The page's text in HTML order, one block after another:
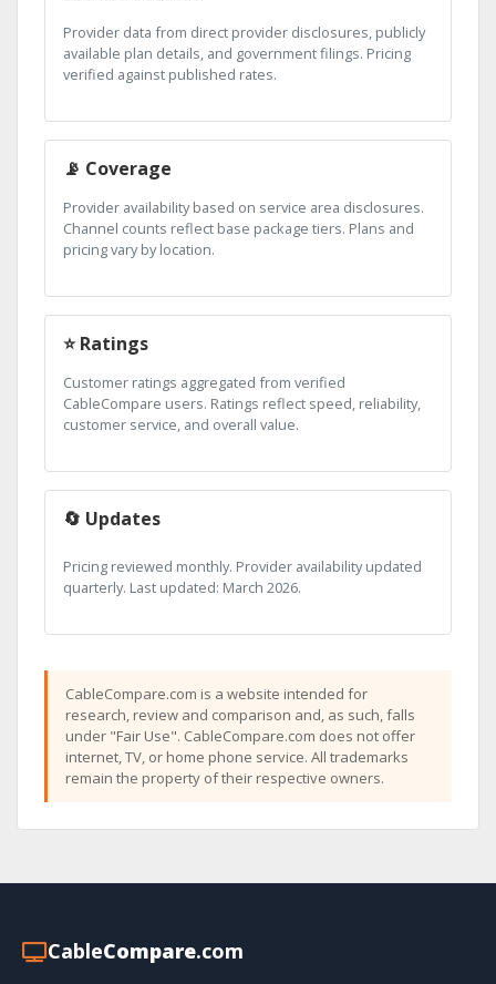
Provider data from direct provider disclosures, publicly
available plan details, and government filings. Pricing
verified against published rates.
📡 Coverage
Provider availability based on service area disclosures.
Channel counts reflect base package tiers. Plans and
pricing vary by location.
⭐ Ratings
Customer ratings aggregated from verified
CableCompare users. Ratings reflect speed, reliability,
customer service, and overall value.
🔄 Updates
Pricing reviewed monthly. Provider availability updated
quarterly. Last updated: March 2026.
CableCompare.com is a website intended for
research, review and comparison and, as such, falls
under "Fair Use". CableCompare.com does not offer
internet, TV, or home phone service. All trademarks
remain the property of their respective owners.
CableCompare.com